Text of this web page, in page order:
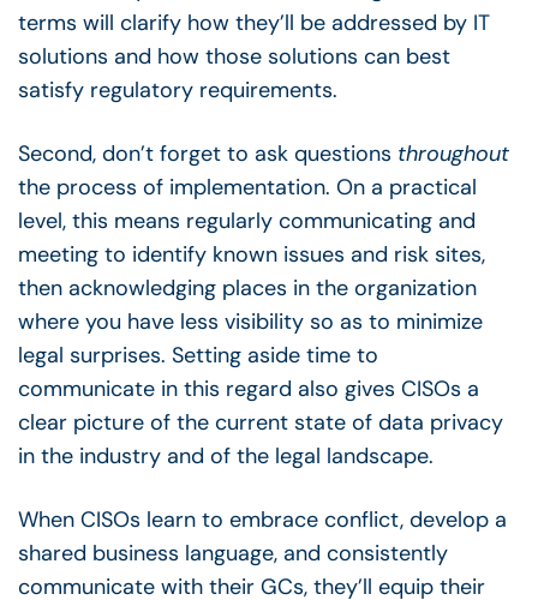
terms will clarify how they’ll be addressed by IT
solutions and how those solutions can best
satisfy regulatory requirements.
Second, don’t forget to ask questions throughout
the process of implementation. On a practical
level, this means regularly communicating and
meeting to identify known issues and risk sites,
then acknowledging places in the organization
where you have less visibility so as to minimize
legal surprises. Setting aside time to
communicate in this regard also gives CISOs a
clear picture of the current state of data privacy
in the industry and of the legal landscape.
When CISOs learn to embrace conflict, develop a
shared business language, and consistently
communicate with their GCs, they’ll equip their